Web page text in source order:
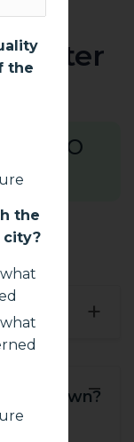
Water
to
2021
+
−
Town?
the
the
city?